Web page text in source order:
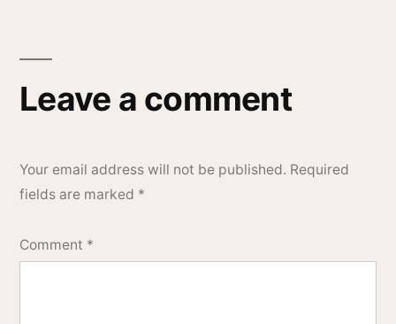
Leave a comment
Your email address will not be published. Required
fields are marked *
Comment *